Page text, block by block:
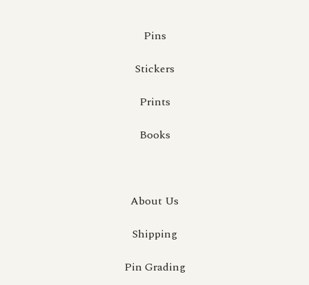
Pins
Stickers
Prints
Books
About Us
Shipping
Pin Grading